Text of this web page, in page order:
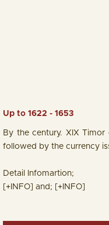
Up to 1622 - 1653
By the century. XIX
followed by the currency
Detail Infomartion;
[+INFO]
and; [+INFO]